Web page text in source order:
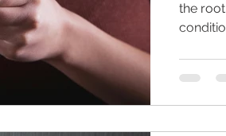
the
and
things.